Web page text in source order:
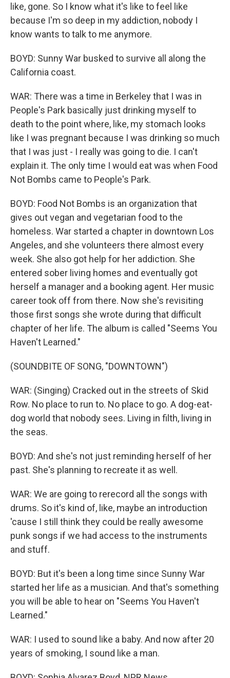
like, gone. So I know what it's like to feel like
because I'm so deep in my addiction, nobody I
know wants to talk to me anymore.
BOYD: Sunny War busked to survive all along the
California coast.
WAR: There was a time in Berkeley that I was in
People's Park basically just drinking myself to
death to the point where, like, my stomach looks
like I was pregnant because I was drinking so much
that I was just - I really was going to die. I can't
explain it. The only time I would eat was when Food
Not Bombs came to People's Park.
BOYD: Food Not Bombs is an organization that
gives out vegan and vegetarian food to the
homeless. War started a chapter in downtown Los
Angeles, and she volunteers there almost every
week. She also got help for her addiction. She
entered sober living homes and eventually got
herself a manager and a booking agent. Her music
career took off from there. Now she's revisiting
those first songs she wrote during that difficult
chapter of her life. The album is called "Seems You
Haven't Learned."
(SOUNDBITE OF SONG, "DOWNTOWN")
WAR: (Singing) Cracked out in the streets of Skid
Row. No place to run to. No place to go. A dog-eat-
dog world that nobody sees. Living in filth, living in
the seas.
BOYD: And she's not just reminding herself of her
past. She's planning to recreate it as well.
WAR: We are going to rerecord all the songs with
drums. So it's kind of, like, maybe an introduction
'cause I still think they could be really awesome
punk songs if we had access to the instruments
and stuff.
BOYD: But it's been a long time since Sunny War
started her life as a musician. And that's something
you will be able to hear on "Seems You Haven't
Learned."
WAR: I used to sound like a baby. And now after 20
years of smoking, I sound like a man.